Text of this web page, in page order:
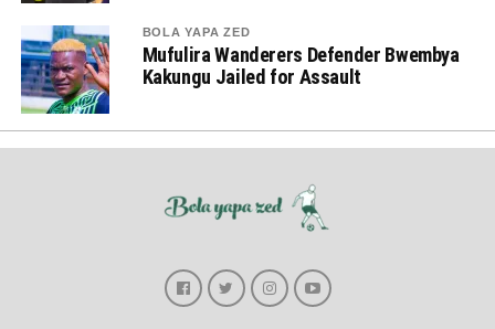
BOLA YAPA ZED
Mufulira Wanderers Defender Bwembya
Kakungu Jailed for Assault